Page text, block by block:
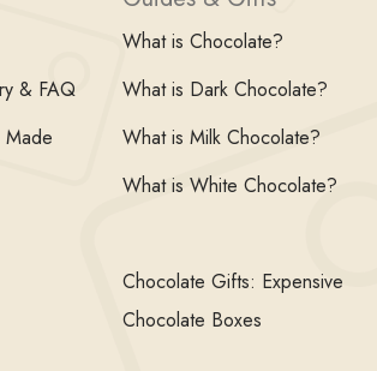
& FAQ
What is Chocolate?
What is Dark Chocolate?
What is Milk Chocolate?
What is White Chocolate?
Chocolate Gifts: Expensive
Chocolate Boxes